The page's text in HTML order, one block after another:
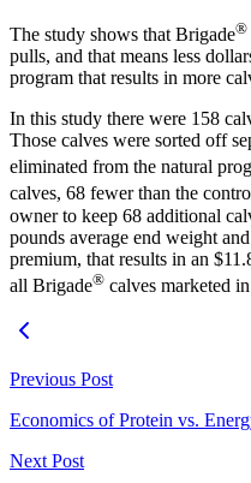
The study shows that Brigade®
pulls, and that means less
program that results in more
In this study there were 158
Those calves were sorted off
eliminated from the natural
calves, 68 fewer than the
owner to keep 68 additional
pounds average end weight
premium, that results in an
all Brigade® calves marketed
Previous Post
Economics of Protein vs.
Next Post